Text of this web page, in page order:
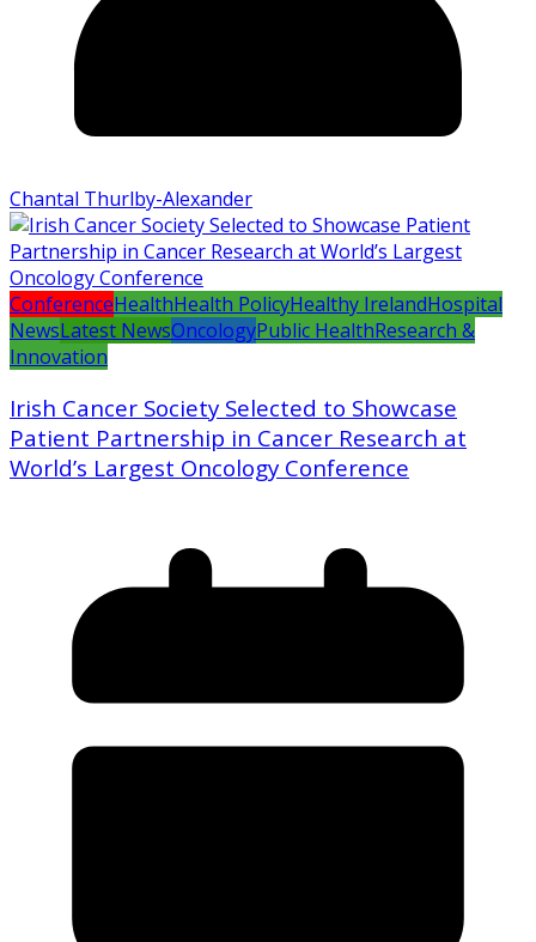
Chantal Thurlby-Alexander
ConferenceHealthHealth PolicyHealthy IrelandHospital
NewsLatest NewsOncologyPublic HealthResearch &
Innovation
Irish Cancer Society Selected to Showcase
Patient Partnership in Cancer Research at
World’s Largest Oncology Conference